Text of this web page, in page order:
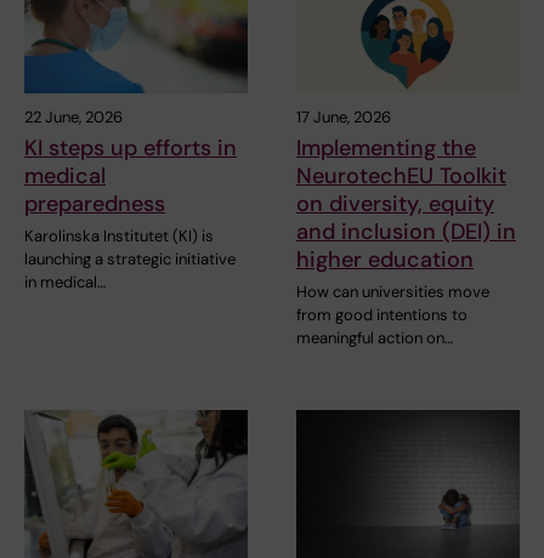
22 June, 2026
KI steps up efforts in
medical
preparedness
Karolinska Institutet (KI) is
launching a strategic initiative
in medical…
17 June, 2026
Implementing the
NeurotechEU Toolkit
on diversity, equity
and inclusion (DEI) in
higher education
How can universities move
from good intentions to
meaningful action on…